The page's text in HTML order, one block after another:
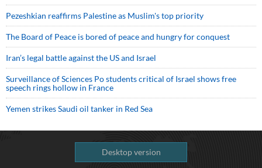
Pezeshkian reaffirms Palestine as Muslim's top priority
The Board of Peace is bored of peace and hungry for conquest
Iran’s legal battle against the US and Israel
Surveillance of Sciences Po students critical of Israel shows free
speech rings hollow in France
Yemen strikes Saudi oil tanker in Red Sea
Desktop version